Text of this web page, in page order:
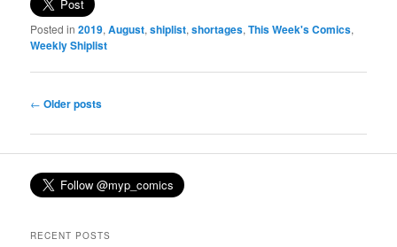
Posted in 2019,August,shiplist,shortages,This Week's Comics,
Weekly Shiplist
Post
← Older posts
RECENT POSTS